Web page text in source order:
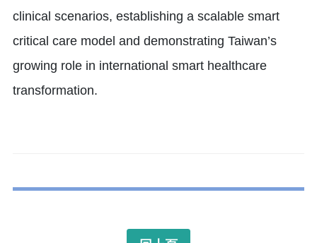
clinical scenarios, establishing a scalable smart
critical care model and demonstrating Taiwan’s
growing role in international smart healthcare
transformation.